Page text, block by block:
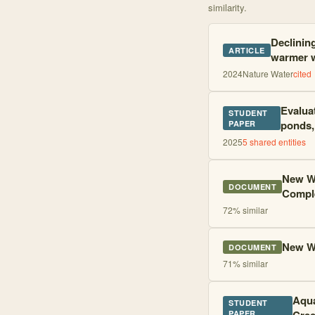
similarity.
ARTICLE warmer
2024Nature Watercited
STUDENT
PAPER
20255 shared entities
DOCUMENT New
72% similar
DOCUMENT New
71% similar
STUDENT